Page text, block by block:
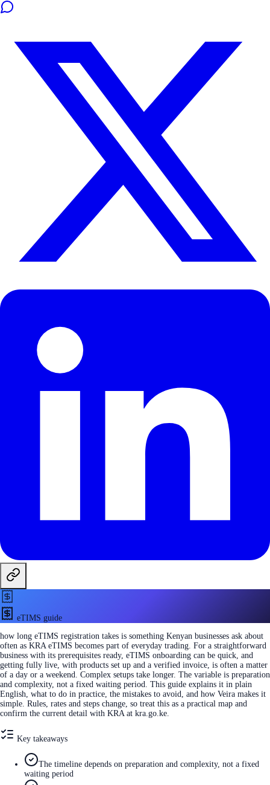
eTIMS guide
how long eTIMS registration takes is something Kenyan businesses ask about
often as KRA eTIMS becomes part of everyday trading. For a straightforward
business with its prerequisites ready, eTIMS onboarding can be quick, and
getting fully live, with products set up and a verified invoice, is often a matter
of a day or a weekend. Complex setups take longer. The variable is preparation
and complexity, not a fixed waiting period. This guide explains it in plain
English, what to do in practice, the mistakes to avoid, and how Veira makes it
simple. Rules, rates and steps change, so treat this as a practical map and
confirm the current detail with KRA at kra.go.ke.
Key takeaways
The timeline depends on preparation and complexity, not a fixed
waiting period